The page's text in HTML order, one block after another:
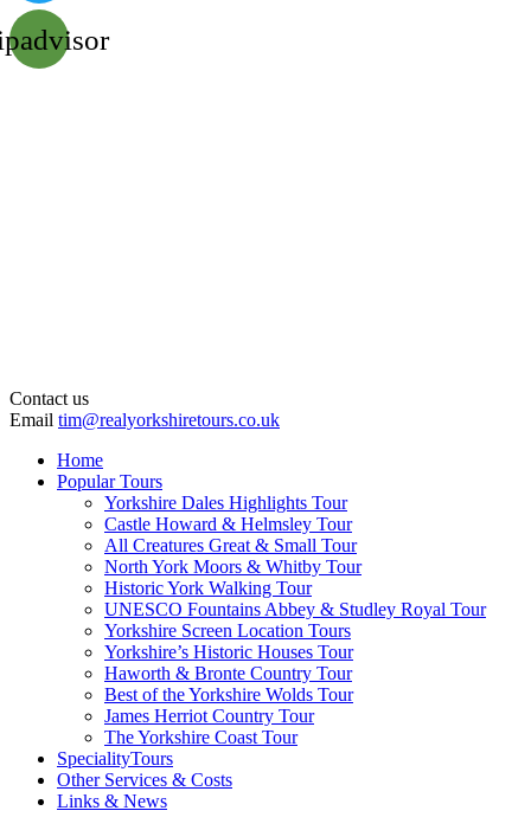
Contact us
Email tim@realyorkshiretours.co.uk
Home
Popular Tours
Yorkshire Dales Highlights Tour
Castle Howard & Helmsley Tour
All Creatures Great & Small Tour
North York Moors & Whitby Tour
Historic York Walking Tour
UNESCO Fountains Abbey & Studley Royal Tour
Yorkshire Screen Location Tours
Yorkshire’s Historic Houses Tour
Haworth & Bronte Country Tour
Best of the Yorkshire Wolds Tour
James Herriot Country Tour
The Yorkshire Coast Tour
SpecialityTours
Other Services & Costs
Links & News